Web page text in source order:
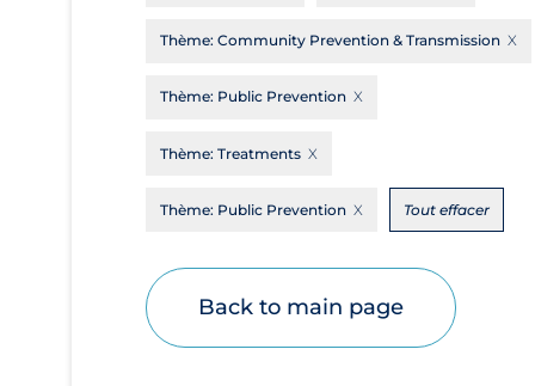
Educational Materials
Epidemiology
Thème: Community Prevention & Transmission
Thème: Public Prevention
Thème: Treatments
Thème: Public Prevention Tout effacer
Back to main page